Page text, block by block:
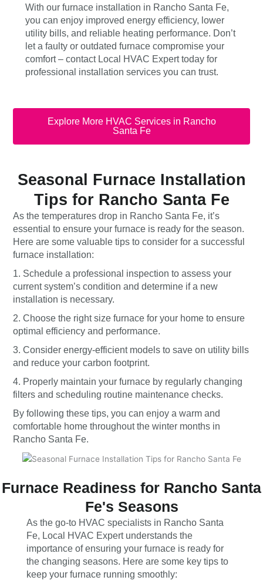
With our furnace installation in Rancho Santa Fe,
you can enjoy improved energy efficiency, lower
utility bills, and reliable heating performance. Don’t
let a faulty or outdated furnace compromise your
comfort – contact Local HVAC Expert today for
professional installation services you can trust.
Explore More HVAC Services in Rancho
Santa Fe
Seasonal Furnace Installation
Tips for Rancho Santa Fe
As the temperatures drop in Rancho Santa Fe, it’s
essential to ensure your furnace is ready for the season.
Here are some valuable tips to consider for a successful
furnace installation:
1. Schedule a professional inspection to assess your
current system’s condition and determine if a new
installation is necessary.
2. Choose the right size furnace for your home to ensure
optimal efficiency and performance.
3. Consider energy-efficient models to save on utility bills
and reduce your carbon footprint.
4. Properly maintain your furnace by regularly changing
filters and scheduling routine maintenance checks.
By following these tips, you can enjoy a warm and
comfortable home throughout the winter months in
Rancho Santa Fe.
Furnace Readiness for Rancho Santa
Fe's Seasons
As the go-to HVAC specialists in Rancho Santa
Fe, Local HVAC Expert understands the
importance of ensuring your furnace is ready for
the changing seasons. Here are some key tips to
keep your furnace running smoothly: